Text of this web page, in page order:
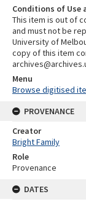
Conditions of Use
This item is out of
and must not be
University of
copy of this item
Menu
Browse digitised
PROVENANCE
Creator
Bright Family
Role
Provenance
DATES